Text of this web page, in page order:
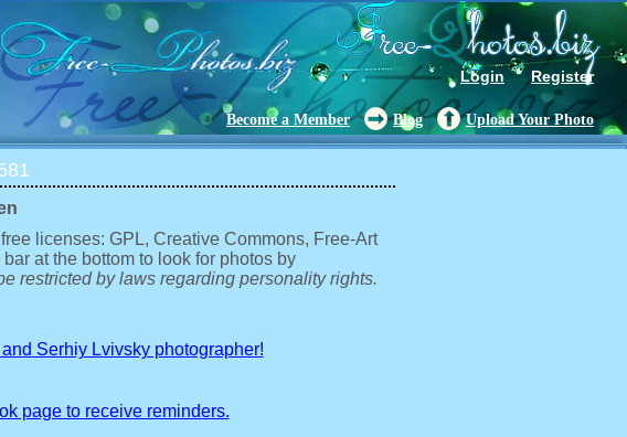
Login Register
Become a Member Blog Upload Your Photo
licenses: GPL, Creative Commons, Free-Art
at the bottom to look for photos by
restricted by laws regarding personality rights.
Serhiy Lvivsky photographer!
page to receive reminders.